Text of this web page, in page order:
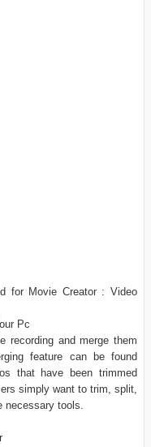
for Movie Creator : Video
Pc
recording and merge them
feature can be found
that have been trimmed
simply want to trim, split,
necessary tools.